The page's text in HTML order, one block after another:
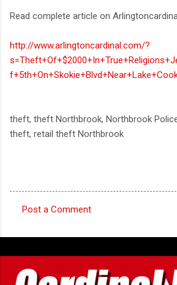
Read complete article on
http://www.arlingtoncardinal.com/?
theft, theft Northbrook, Northbrook
theft, retail theft Northbrook
o
m
m
Post a Comment